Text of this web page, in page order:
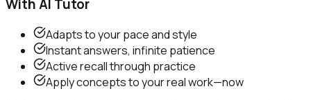
With AI Tutor
Adapts to your pace and style
Instant answers, infinite patience
Active recall through practice
Apply concepts to your real work—now